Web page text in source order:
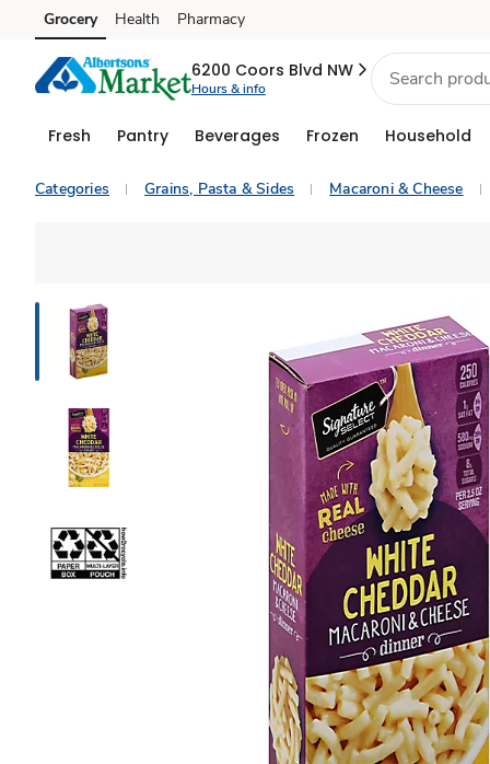
Skip to search
Skip to main content
Skip to cookie settings
Skip to chat
Grocery Health Pharmacy
6200 Coors Blvd NW
Hours & info
Fresh Pantry Beverages Frozen Household
Categories Grains, Pasta & Sides Macaroni & Cheese